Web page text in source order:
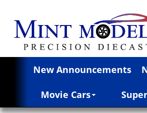
New Announcements
Movie Cars